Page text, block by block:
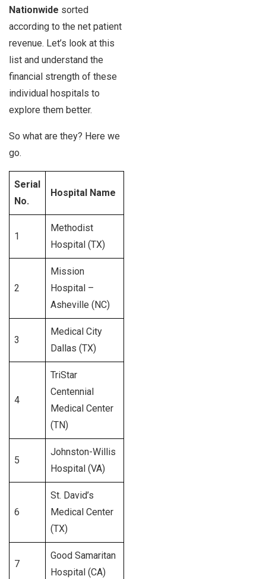
Nationwide sorted
according to the net patient
revenue. Let’s look at this
list and understand the
financial strength of these
individual hospitals to
explore them better.
So what are they? Here we
go.
Serial
No.
Hospital Name
1
Methodist
Hospital (TX)
2
Mission
Hospital –
Asheville (NC)
3
Medical City
Dallas (TX)
4
TriStar
Centennial
Medical Center
(TN)
5
Johnston-Willis
Hospital (VA)
6
St. David’s
Medical Center
(TX)
7
Good Samaritan
Hospital (CA)